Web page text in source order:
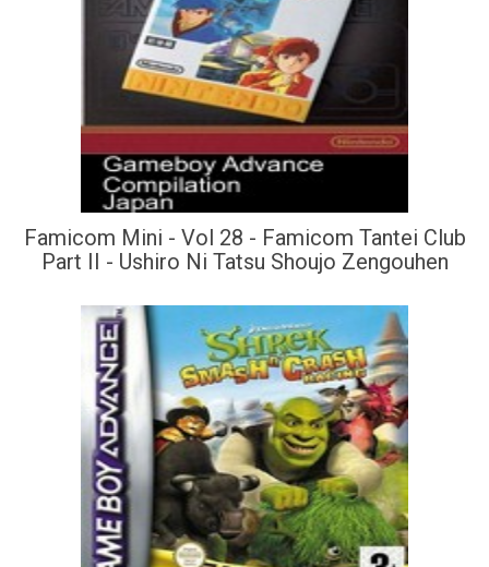
Famicom Mini - Vol 28 - Famicom Tantei Club
Part II - Ushiro Ni Tatsu Shoujo Zengouhen